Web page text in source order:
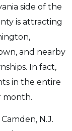
side of the
is attracting
and nearby
In fact,
in the entire
month.
N.J.